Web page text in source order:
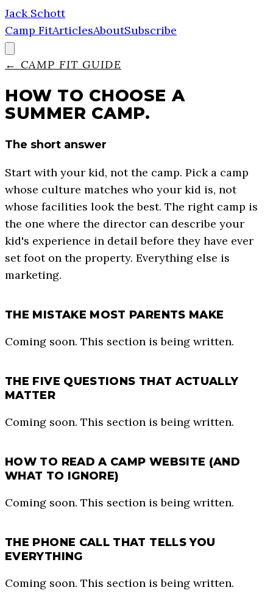
Jack Schott
Camp FitArticlesAboutSubscribe
← CAMP FIT GUIDE
HOW TO CHOOSE A
SUMMER CAMP.
The short answer
Start with your kid, not the camp. Pick a camp
whose culture matches who your kid is, not
whose facilities look the best. The right camp is
the one where the director can describe your
kid's experience in detail before they have ever
set foot on the property. Everything else is
marketing.
THE MISTAKE MOST PARENTS MAKE
Coming soon. This section is being written.
THE FIVE QUESTIONS THAT ACTUALLY
MATTER
Coming soon. This section is being written.
HOW TO READ A CAMP WEBSITE (AND
WHAT TO IGNORE)
Coming soon. This section is being written.
THE PHONE CALL THAT TELLS YOU
EVERYTHING
Coming soon. This section is being written.